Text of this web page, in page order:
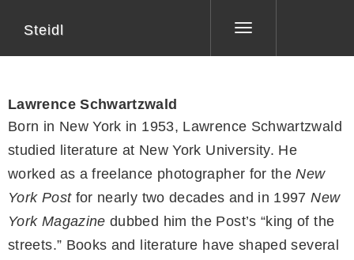
Toggle
Steidl
Lawrence Schwartzwald
Born in New York in 1953, Lawrence Schwartzwald
studied literature at New York University. He
worked as a freelance photographer for theNew
York Postfor nearly two decades and in 1997New
York Magazine dubbed him the Post’s “king of the
streets.” Books and literature have shaped several